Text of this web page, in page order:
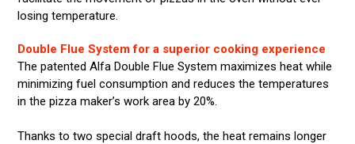
losing temperature.
Double Flue System for a superior cooking experience
The patented Alfa Double Flue System maximizes heat while
minimizing fuel consumption and reduces the temperatures
in the pizza maker’s work area by 20%.
Thanks to two special draft hoods, the heat remains longer